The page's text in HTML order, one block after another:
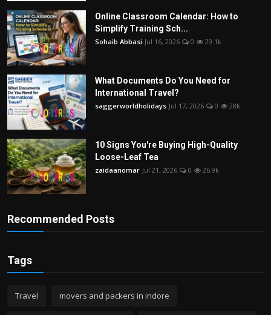
Online Classroom Calendar: How to
Simplify Training Sch...
Sohaib Abbasi Jul 16, 2026 0 29.1k
What Documents Do You Need for
International Travel?
saggerworldholidays Jul 17, 2026 0 28k
10 Signs You're Buying High-Quality
Loose-Leaf Tea
zaidaanomar Jul 21, 2026 0 26.9k
Recommended Posts
Tags
Travel movers and packers in indore